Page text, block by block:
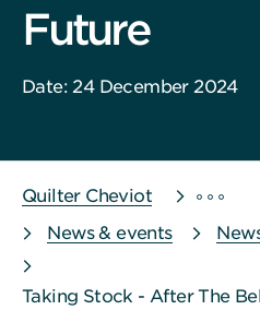
Future
Date: 24 December 2024
Quilter Cheviot
News & events
Taking Stock - After The